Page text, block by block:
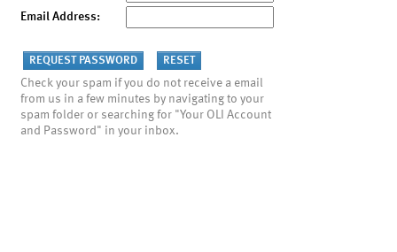
Email Address:
Check your spam if you do not receive a email
from us in a few minutes by navigating to your
spam folder or searching for "Your OLI Account
and Password" in your inbox.